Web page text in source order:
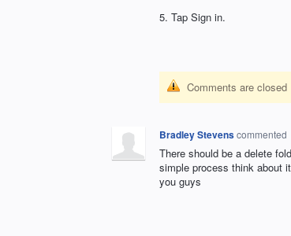
5. Tap Sign in.
Comments are closed
Bradley Stevenscommented
There should be a delete
simple process think about
you guys